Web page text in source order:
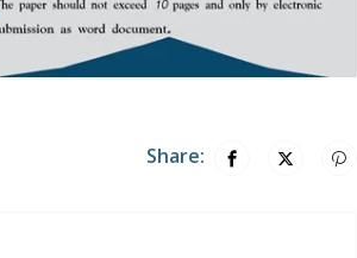
Share: